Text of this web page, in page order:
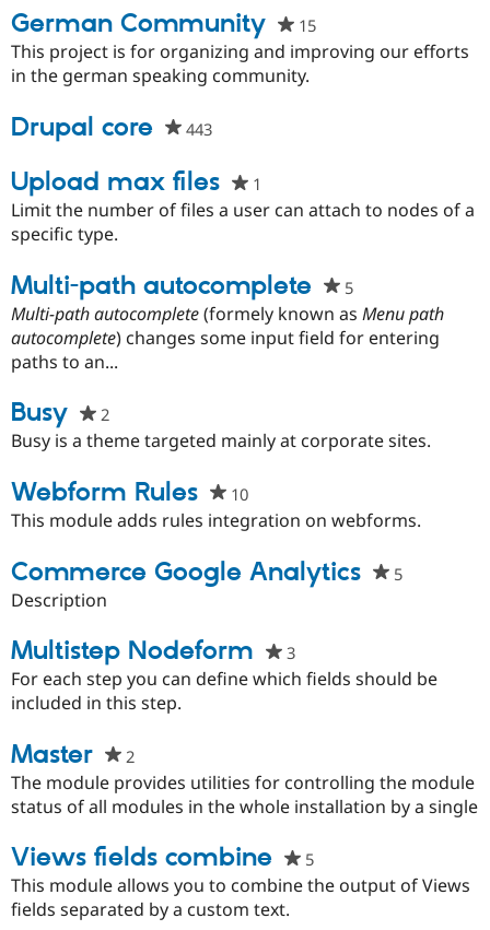
Drupal for
Tourism
Modules
Recipes
Issue
Forum
project
German Community 15people
starred
This project is for organizing and improving our efforts
in the german speaking community.
Drupal core 443people
this
Upload max files 1
starred
Limit the number of files a user can attach to nodes of a
specific type.
Multi-path autocomplete 5people
starred
this
Multi-path autocomplete(formely known as Menu path
autocomplete) changes some input field for entering
paths to an...
Busy 2people
starred
project
Busy is a theme targeted mainly at corporate sites.
Webform Rules 10people
starred
project
This module adds rules integration on webforms.
Commerce Google Analytics 5people
Description
Multistep Nodeform 3people
starred
For each step you can define which fields should be
included in this step.
Master 2people
starred
this
The module provides utilities for controlling the module
status of all modules in the whole installation by a single
Views fields combine 5people
starred
This module allows you to combine the output of Views
fields separated by a custom text.